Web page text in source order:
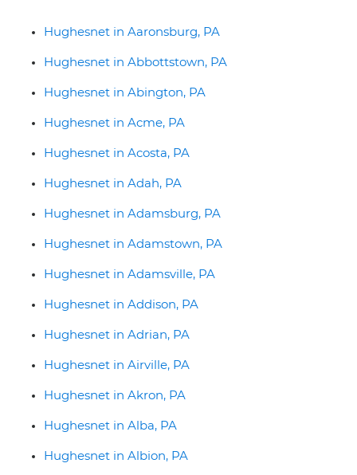
Hughesnet in Aaronsburg, PA
Hughesnet in Abbottstown, PA
Hughesnet in Abington, PA
Hughesnet in Acme, PA
Hughesnet in Acosta, PA
Hughesnet in Adah, PA
Hughesnet in Adamsburg, PA
Hughesnet in Adamstown, PA
Hughesnet in Adamsville, PA
Hughesnet in Addison, PA
Hughesnet in Adrian, PA
Hughesnet in Airville, PA
Hughesnet in Akron, PA
Hughesnet in Alba, PA
Hughesnet in Albion, PA